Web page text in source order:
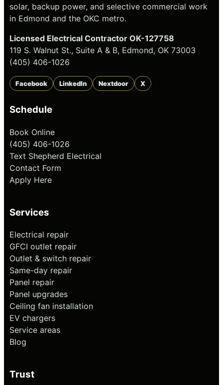
solar, backup power, and selective commercial work
in Edmond and the OKC metro.
Licensed Electrical Contractor OK-127758
119 S. Walnut St., Suite A & B, Edmond, OK 73003
(405) 406-1026
Facebook LinkedIn Nextdoor X
Schedule
Book Online
(405) 406-1026
Text Shepherd Electrical
Contact Form
Apply Here
Services
Electrical repair
GFCI outlet repair
Outlet & switch repair
Same-day repair
Panel repair
Panel upgrades
Ceiling fan installation
EV chargers
Service areas
Blog
Trust